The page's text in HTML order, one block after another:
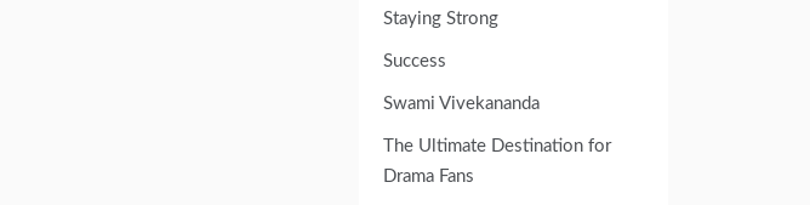
Staying Strong
Success
Swami Vivekananda
The Ultimate Destination for
Drama Fans